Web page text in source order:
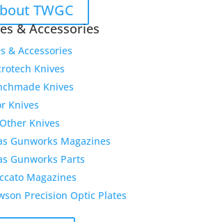
TWGC
& Accessories
& Accessories
Knives
Knives
Knives
Knives
Gunworks Magazines
Gunworks Parts
Magazines
Precision Optic Plates